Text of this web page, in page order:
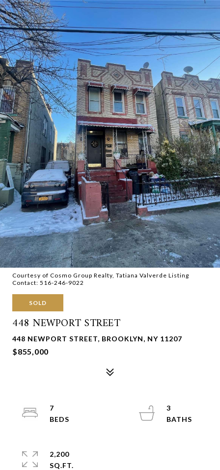
Courtesy of Cosmo Group Realty, Tatiana Valverde Listing
Contact: 516-246-9022
SOLD
448 NEWPORT STREET
448 NEWPORT STREET, BROOKLYN, NY 11207
$855,000
7
3
2,200
SQ.FT.